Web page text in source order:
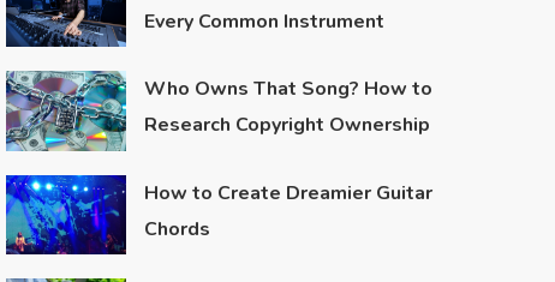
Every Common Instrument
Who Owns That Song? How to
Research Copyright Ownership
How to Create Dreamier Guitar
Chords